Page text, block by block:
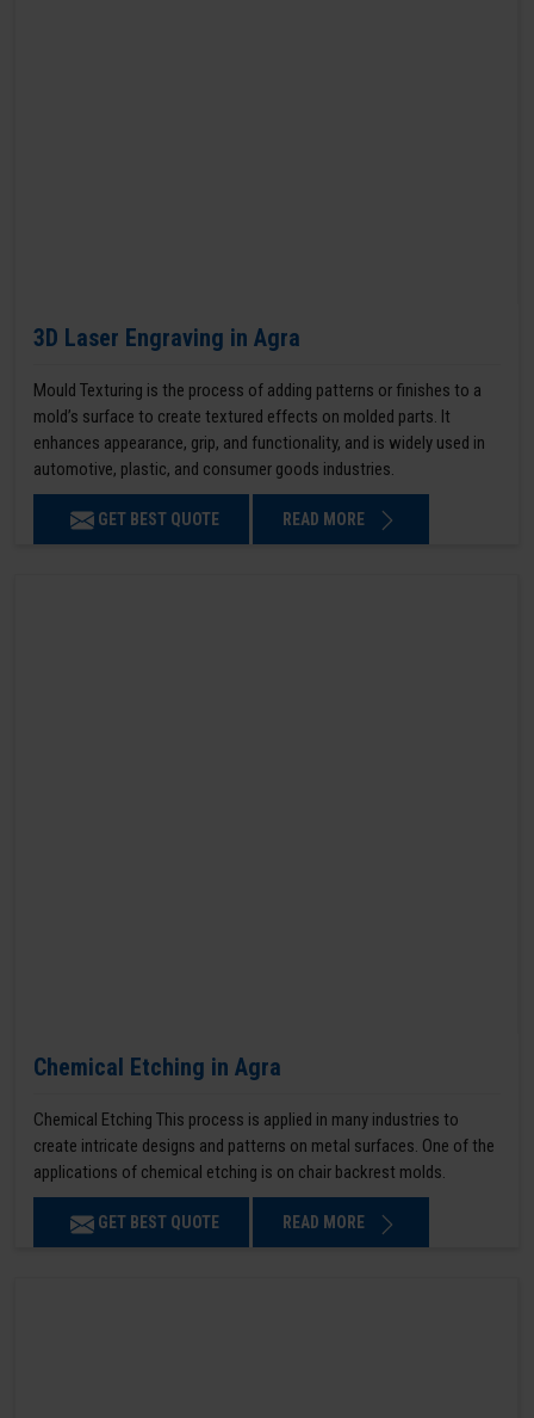
3D Laser Engraving in Agra
Mould Texturing is the process of adding patterns or finishes to a
mold’s surface to create textured effects on molded parts. It
enhances appearance, grip, and functionality, and is widely used in
automotive, plastic, and consumer goods industries.
GET BEST QUOTE READ MORE
Chemical Etching in Agra
Chemical Etching This process is applied in many industries to
create intricate designs and patterns on metal surfaces. One of the
applications of chemical etching is on chair backrest molds.
GET BEST QUOTE READ MORE